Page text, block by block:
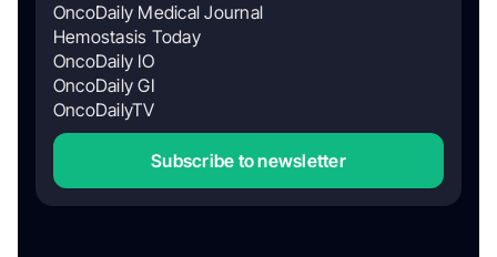
OncoDaily Medical Journal
Hemostasis Today
OncoDaily IO
OncoDaily GI
OncoDailyTV
Subscribe to newsletter